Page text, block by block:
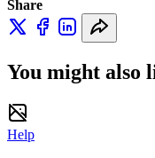
Share
You might also
Help